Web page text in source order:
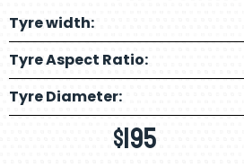
Tyre width:
Tyre Aspect Ratio:
Tyre Diameter:
$195